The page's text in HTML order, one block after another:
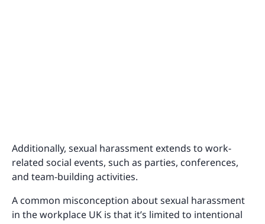
Additionally, sexual harassment extends to work-
related social events, such as parties, conferences,
and team-building activities.
A common misconception about sexual harassment
in the workplace UK is that it’s limited to intentional